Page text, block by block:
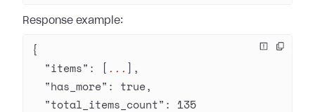
Response example:
{
  "items"
: [ ... ],
  "has_more"
: true,
  "total_items_count"
: 135